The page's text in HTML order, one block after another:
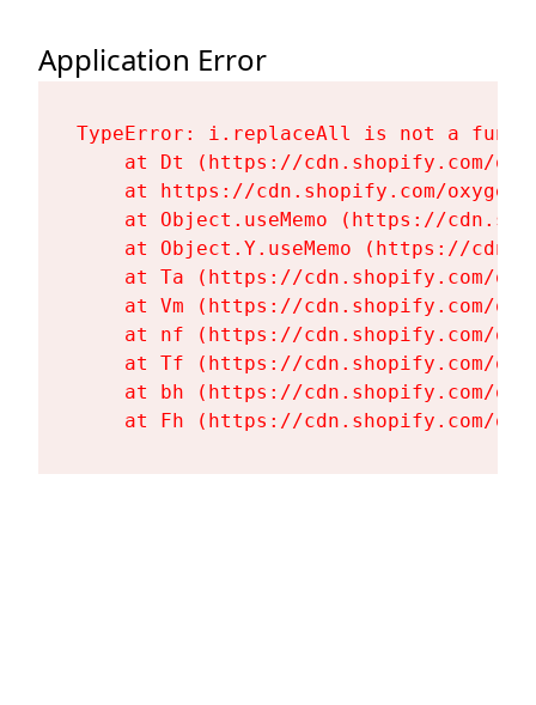
Application Error
TypeError: i.replaceAll is not a
at Dt (https://cdn.shopify.com/
at https://cdn.shopify.com/
at Object.useMemo (https://
at Object.Y.useMemo (https://
at Ta (https://cdn.shopify.com/
at Vm (https://cdn.shopify.com/
at nf (https://cdn.shopify.com/
at Tf (https://cdn.shopify.com/
at bh (https://cdn.shopify.com/
at Fh (https://cdn.shopify.com/